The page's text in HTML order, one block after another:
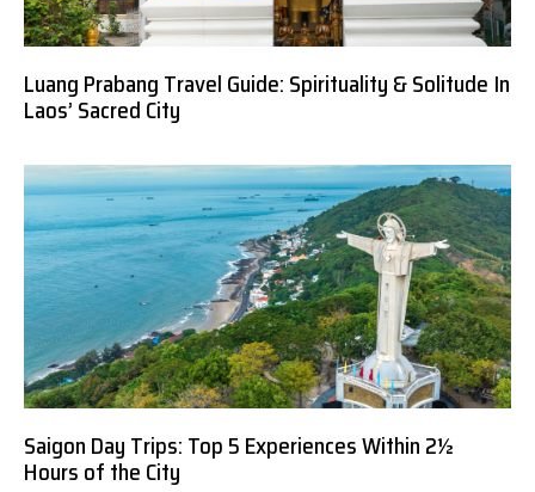
Luang Prabang Travel Guide: Spirituality & Solitude In
Laos’ Sacred City
Saigon Day Trips: Top 5 Experiences Within 2½
Hours of the City